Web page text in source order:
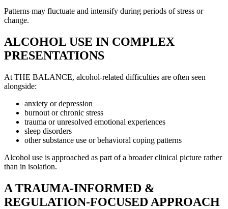
Patterns may fluctuate and intensify during periods of stress or
change.
ALCOHOL USE IN COMPLEX
PRESENTATIONS
At THE BALANCE, alcohol-related difficulties are often seen
alongside:
anxiety or depression
burnout or chronic stress
trauma or unresolved emotional experiences
sleep disorders
other substance use or behavioral coping patterns
Alcohol use is approached as part of a broader clinical picture rather
than in isolation.
A TRAUMA-INFORMED &
REGULATION-FOCUSED APPROACH